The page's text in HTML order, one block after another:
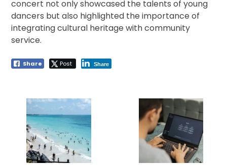
concert not only showcased the talents of young
dancers but also highlighted the importance of
integrating cultural heritage with community
service.
Share Post Share
navigation